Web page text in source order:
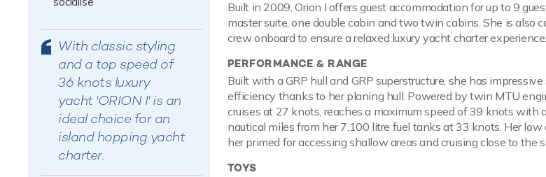
With classic styling
and a top speed of
36 knots luxury
yacht 'ORION I' is an
ideal choice for an
island hopping yacht
charter.
Built in 2009, Orion I offers guest accommodation for up to 9
master suite, one double cabin and two twin cabins. She is also
crew onboard to ensure a relaxed luxury yacht charter experience.
PERFORMANCE & RANGE
Built with a GRP hull and GRP superstructure, she has
efficiency thanks to her planing hull. Powered by twin MTU
cruises at 27 knots, reaches a maximum speed of 39 knots with
nautical miles from her 7,100 litre fuel tanks at 33 knots. Her
her primed for accessing shallow areas and cruising close to the
TOYS